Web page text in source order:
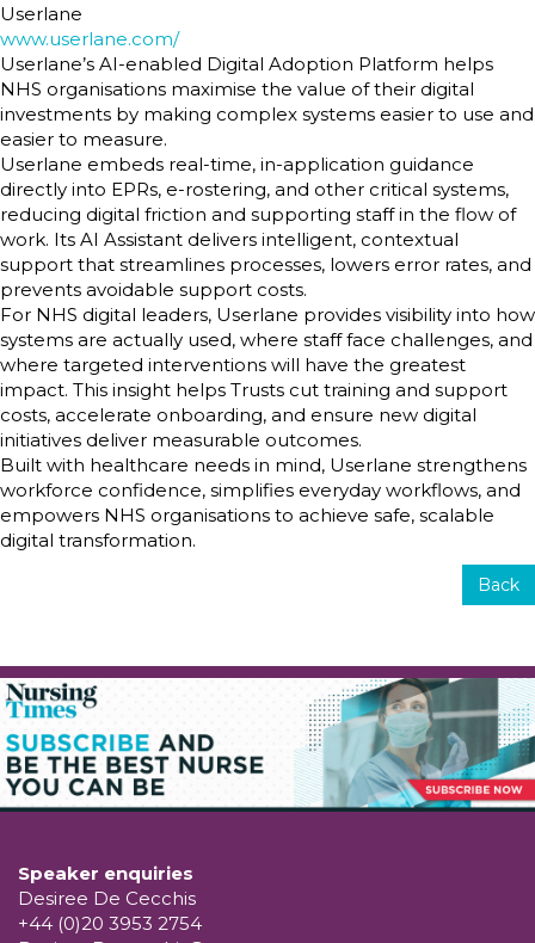
Userlane
www.userlane.com/
Userlane’s AI-enabled Digital Adoption Platform helps
NHS organisations maximise the value of their digital
investments by making complex systems easier to use and
easier to measure.
Userlane embeds real-time, in-application guidance
directly into EPRs, e-rostering, and other critical systems,
reducing digital friction and supporting staff in the flow of
work. Its AI Assistant delivers intelligent, contextual
support that streamlines processes, lowers error rates, and
prevents avoidable support costs.
For NHS digital leaders, Userlane provides visibility into how
systems are actually used, where staff face challenges, and
where targeted interventions will have the greatest
impact. This insight helps Trusts cut training and support
costs, accelerate onboarding, and ensure new digital
initiatives deliver measurable outcomes.
Built with healthcare needs in mind, Userlane strengthens
workforce confidence, simplifies everyday workflows, and
empowers NHS organisations to achieve safe, scalable
digital transformation.
Back
Speaker enquiries
Desiree De Cecchis
+44 (0)20 3953 2754